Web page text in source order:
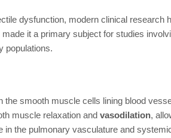
dysfunction, modern clinical research
it a primary subject for studies
populations.
the smooth muscle cells lining blood
muscle relaxation and vasodilation,
in the pulmonary vasculature and